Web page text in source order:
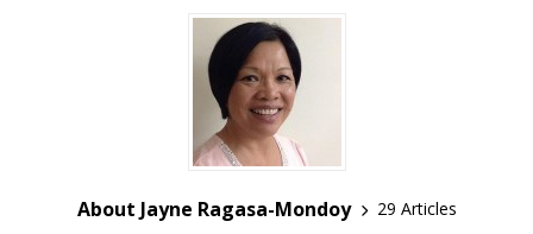
About Jayne Ragasa-Mondoy
29 Articles